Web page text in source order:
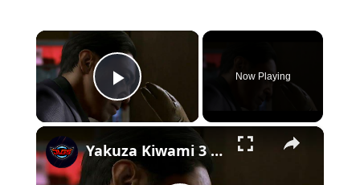
×
Play Video
Now Playing
×
Yakuza Kiwami 3 - Chapter 4: "Meanwhile In Chinatown" Goh Hamazaki Intro | Chen-san Cutscene | NS2